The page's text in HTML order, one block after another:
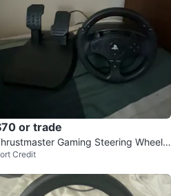
or trade
Gaming Steering Wheel a
Pedals for PlayStation
Credit